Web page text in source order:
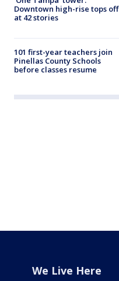
Downtown high-rise tops off
at 42 stories
101 first-year teachers join
Pinellas County Schools
before classes resume
We Live Here